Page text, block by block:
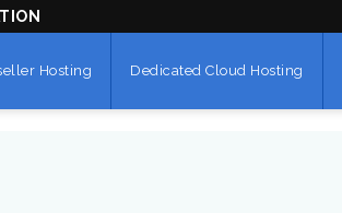
Hosting Dedicated Cloud Hosting